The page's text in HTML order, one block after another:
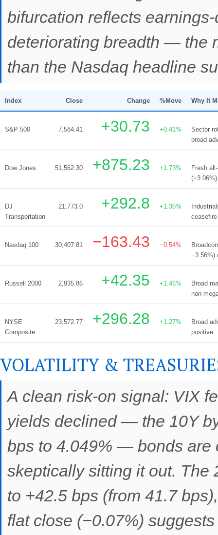
bifurcation reflects
deteriorating breadth — the
than the Nasdaq headline
Index Close Change %Move Why It
S&P 500 7,584.41 +30.73 +0.41%
Sector
broad
Dow Jones 51,562.30 +875.23 +1.73%
Fresh
DJ
Transportation
21,773.0 +292.8 +1.36%
Nasdaq 100 30,407.81 −163.43 −0.54%
−3.56%)
Russell 2000 2,935.86 +42.35 +1.46%
Broad
non-
NYSE
Composite
23,572.77 +296.28 +1.27%
Broad
positive
VOLATILITY &
A clean risk-on signal: VIX
yields declined — the 10Y
bps to 4.049% — bonds are
skeptically sitting it out. The
to +42.5 bps (from 41.7
flat close (−0.07%)